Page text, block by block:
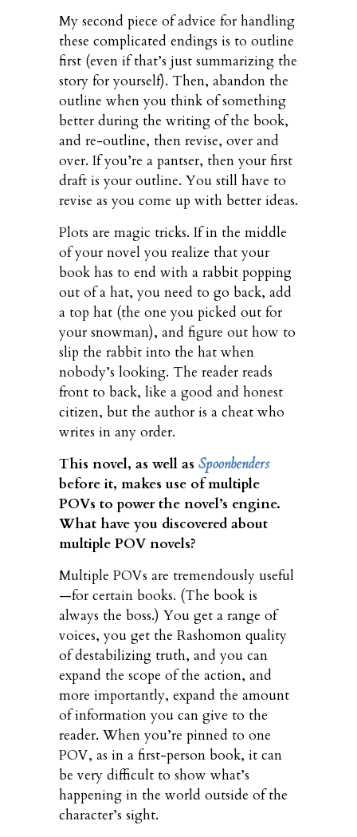
My second piece of advice for handling
these complicated endings is to outline
first (even if that’s just summarizing the
story for yourself). Then, abandon the
outline when you think of something
better during the writing of the book,
and re-outline, then revise, over and
over. If you’re a pantser, then your first
draft is your outline. You still have to
revise as you come up with better ideas.
Plots are magic tricks. If in the middle
of your novel you realize that your
book has to end with a rabbit popping
out of a hat, you need to go back, add
a top hat (the one you picked out for
your snowman), and figure out how to
slip the rabbit into the hat when
nobody’s looking. The reader reads
front to back, like a good and honest
citizen, but the author is a cheat who
writes in any order.
This novel, as well as Spoonbenders
before it, makes use of multiple
POVs to power the novel’s engine.
What have you discovered about
multiple POV novels?
Multiple POVs are tremendously useful
—for certain books. (The book is
always the boss.) You get a range of
voices, you get the Rashomon quality
of destabilizing truth, and you can
expand the scope of the action, and
more importantly, expand the amount
of information you can give to the
reader. When you’re pinned to one
POV, as in a first-person book, it can
be very difficult to show what’s
happening in the world outside of the
character’s sight.